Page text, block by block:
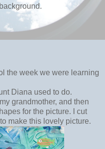
the week we were learning
Diana used to do.
grandmother, and then
for the picture. I cut
make this lovely picture.